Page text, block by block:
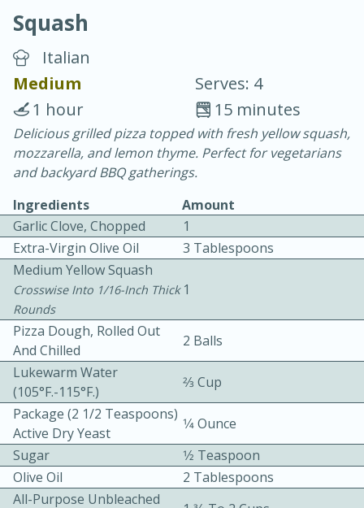
Chicken Curry
30 minutes
20 minutes
10 mins
Squash
Italian
Medium
Serves: 4
15 minutes
1 hour
Delicious grilled pizza topped with fresh yellow squash,
mozzarella, and lemon thyme. Perfect for vegetarians
and backyard BBQ gatherings.
Ingredients
Amount
Garlic Clove, Chopped
1
Extra-Virgin Olive Oil
3 Tablespoons
Medium Yellow Squash
Crosswise Into 1/16-Inch Thick
Rounds
1
Pizza Dough, Rolled Out
And Chilled
2 Balls
Lukewarm Water
(105°F.-115°F.)
2⁄3 Cup
Package (2 1/2 Teaspoons)
Active Dry Yeast
1⁄4 Ounce
Sugar
1⁄2 Teaspoon
Olive Oil
2 Tablespoons
All-Purpose Unbleached